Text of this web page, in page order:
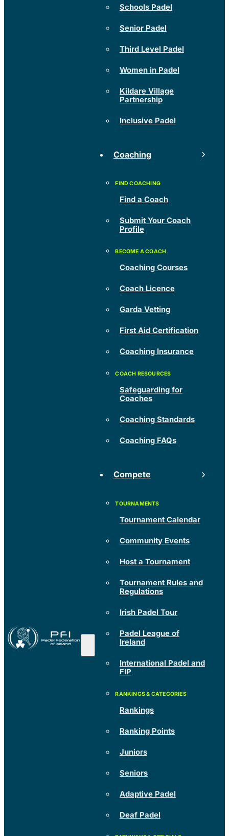
Schools Padel
Senior Padel
Third Level Padel
Women in Padel
Kildare Village
Partnership
Inclusive Padel
Coaching
Find a Coach
Submit Your Coach
Profile
Coaching Courses
Coach Licence
Garda Vetting
First Aid Certification
Coaching Insurance
Safeguarding for
Coaches
Coaching Standards
Coaching FAQs
Compete
Tournament Calendar
Community Events
Host a Tournament
Tournament Rules and
Regulations
Irish Padel Tour
Padel League of
Ireland
International Padel and
FIP
Rankings
Ranking Points
Juniors
Seniors
Adaptive Padel
Deaf Padel